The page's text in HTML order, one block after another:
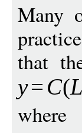
Many
that
y= C(L